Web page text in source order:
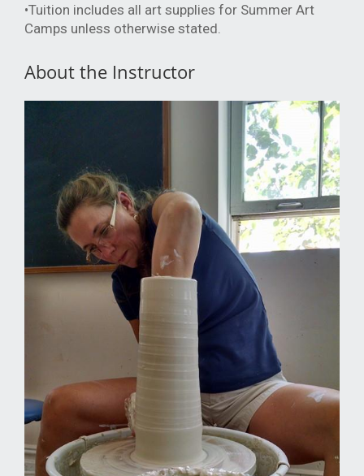
•Tuition includes all art supplies for Summer Art
Camps unless otherwise stated.
About the Instructor